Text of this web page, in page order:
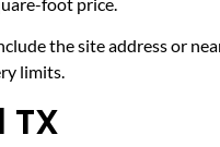
the site address or
limits.